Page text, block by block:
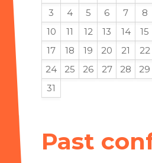
Past
3
4 5 6 7 8
10
11 12 13 14 15
17
18 19 20 21 22
24
25 26 27 28 29
31